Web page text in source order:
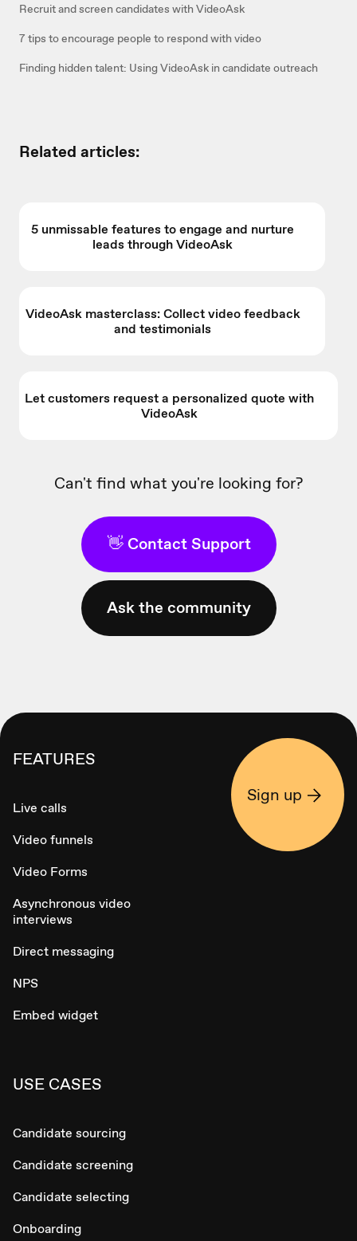
Recruit and screen candidates with VideoAsk
7 tips to encourage people to respond with video
Finding hidden talent: Using VideoAsk in candidate outreach
Related articles:
5 unmissable features to engage and nurture
leads through VideoAsk
VideoAsk masterclass: Collect video feedback
and testimonials
Let customers request a personalized quote with
VideoAsk
Can't find what you're looking for?
👋 Contact Support
Ask the community
FEATURES
Live calls
Video funnels
Video Forms
Asynchronous video
interviews
Direct messaging
NPS
Embed widget
USE CASES
Candidate sourcing
Candidate screening
Candidate selecting
Onboarding
Sign up